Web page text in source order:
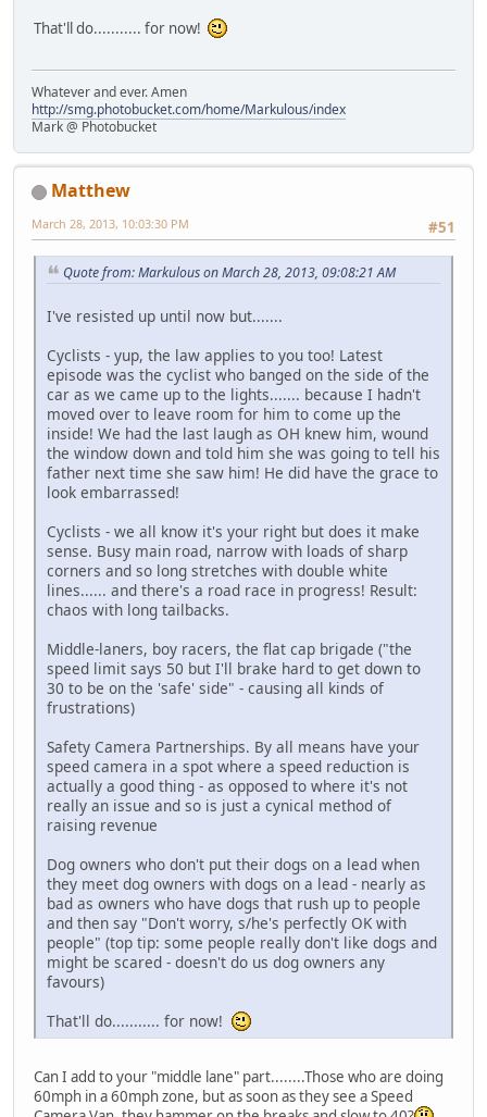
That'll do........... for now!
Whatever and ever. Amen
http://smg.photobucket.com/home/Markulous/index
Mark @ Photobucket
Matthew
#51
March 28, 2013, 10:03:30 PM
Quote from: Markulous on March 28, 2013, 09:08:21 AM
I've resisted up until now but.......
Cyclists - yup, the law applies to you too! Latest
episode was the cyclist who banged on the side of the
car as we came up to the lights....... because I hadn't
moved over to leave room for him to come up the
inside! We had the last laugh as OH knew him, wound
the window down and told him she was going to tell his
father next time she saw him! He did have the grace to
look embarrassed!
Cyclists - we all know it's your right but does it make
sense. Busy main road, narrow with loads of sharp
corners and so long stretches with double white
lines...... and there's a road race in progress! Result:
chaos with long tailbacks.
Middle-laners, boy racers, the flat cap brigade ("the
speed limit says 50 but I'll brake hard to get down to
30 to be on the 'safe' side" - causing all kinds of
frustrations)
Safety Camera Partnerships. By all means have your
speed camera in a spot where a speed reduction is
actually a good thing - as opposed to where it's not
really an issue and so is just a cynical method of
raising revenue
Dog owners who don't put their dogs on a lead when
they meet dog owners with dogs on a lead - nearly as
bad as owners who have dogs that rush up to people
and then say "Don't worry, s/he's perfectly OK with
people" (top tip: some people really don't like dogs and
might be scared - doesn't do us dog owners any
favours)
That'll do........... for now!
Can I add to your "middle lane" part........Those who are doing
60mph in a 60mph zone, but as soon as they see a Speed